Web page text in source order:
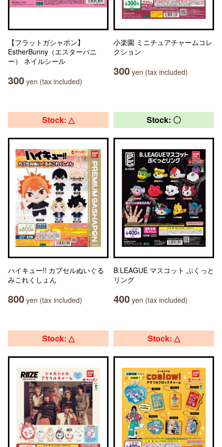
【フラットガシャポン】
EstherBunny（エスターバニ
ー） ネイルシール
300 yen (tax included)
小楽園 ミニチュアチャームコレ
クション
300 yen (tax included)
Stock: △
ハイキュー!! カプセルぬいぐる
みこれくしょん
800 yen (tax included)
Stock: 〇
B.LEAGUE マスコット ぷくっと
リング
400 yen (tax included)
Stock: △ Stock: △